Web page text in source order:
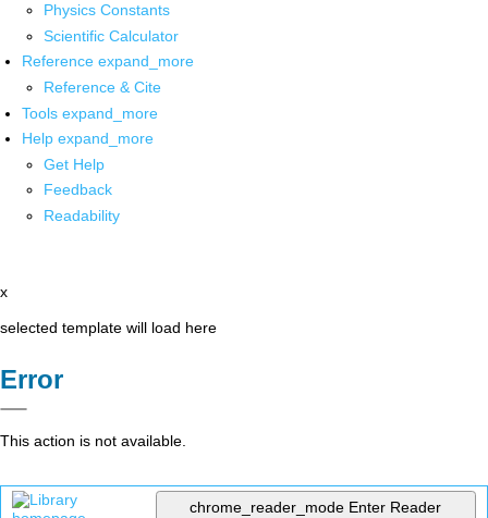
Physics Constants
Scientific Calculator
Reference expand_more
Reference & Cite
Tools expand_more
Help expand_more
Get Help
Feedback
Readability
x
selected template will load here
Error
This action is not available.
chrome_reader_mode Enter Reader